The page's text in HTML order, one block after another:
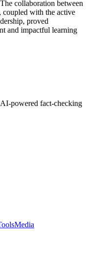
collaboration between
coupled with the active
proved
and impactful learning
powered fact-checking
Media